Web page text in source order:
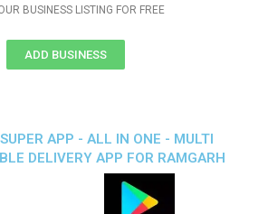
BUSINESS LISTING FOR FREE
ADD BUSINESS
APP - ALL IN ONE - MULTI
DELIVERY APP FOR RAMGARH